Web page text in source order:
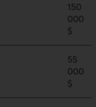
150
000
$
55
000
$